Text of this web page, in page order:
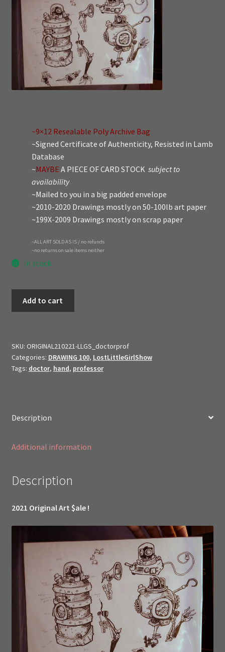
~9×12 Resealable Poly Archive Bag
~Signed Certificate of Authenticity, Resisted in Lamb
Database
~MAYBE A PIECE OF CARD STOCK subject to
availability
~Mailed to you in a big padded envelope
~2010-2020 Drawings mostly on 50-100lb art paper
~199X-2009 Drawings mostly on scrap paper
~ALL ART SOLD AS IS / no refunds
~no returns on sale items neither
In stock
//
Doctor
Professor
Lost
Girl
quantity
Add to cart
SKU: ORIGINAL210221-LLGS_doctorprof
Categories: DRAWING 100, LostLittleGirlShow
Tags: doctor, hand, professor
Description
Additional information
Description
2021 Original Art $ale !